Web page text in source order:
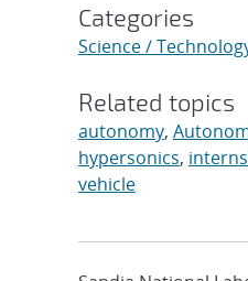
Categories
Science /
Related topics
autonomy,
hypersonics,
vehicle